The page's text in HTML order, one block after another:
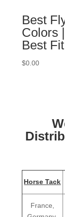
Best
Colors
Best
$0.00
Horse Tack
France,